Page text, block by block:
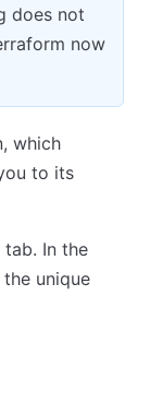
does not
now
which
to its
tab. In the
unique